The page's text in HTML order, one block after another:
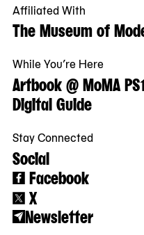
Affiliated With
The Museum of
While You’re Here
Artbook @ MoMA
Digital Guide
Stay Connected
Social
Facebook
X
Newsletter